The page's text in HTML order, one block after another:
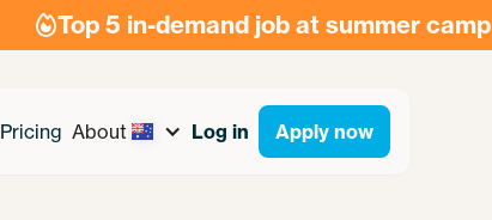
Top 5 in-demand job at summer camp
Pricing About Log in Apply now